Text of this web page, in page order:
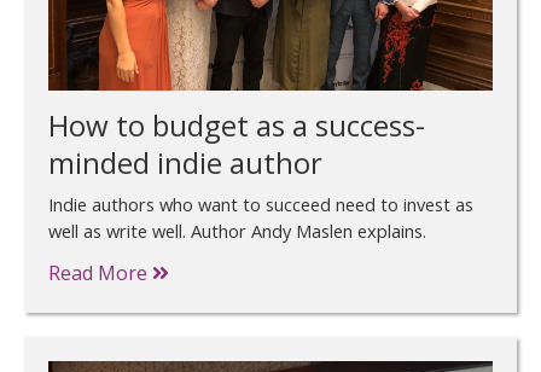
How to budget as a success-
minded indie author
Indie authors who want to succeed need to invest as
well as write well. Author Andy Maslen explains.
Read More